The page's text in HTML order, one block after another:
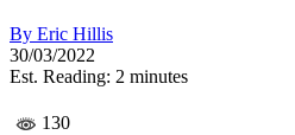
By Eric Hillis
30/03/2022
Est. Reading: 2 minutes
130